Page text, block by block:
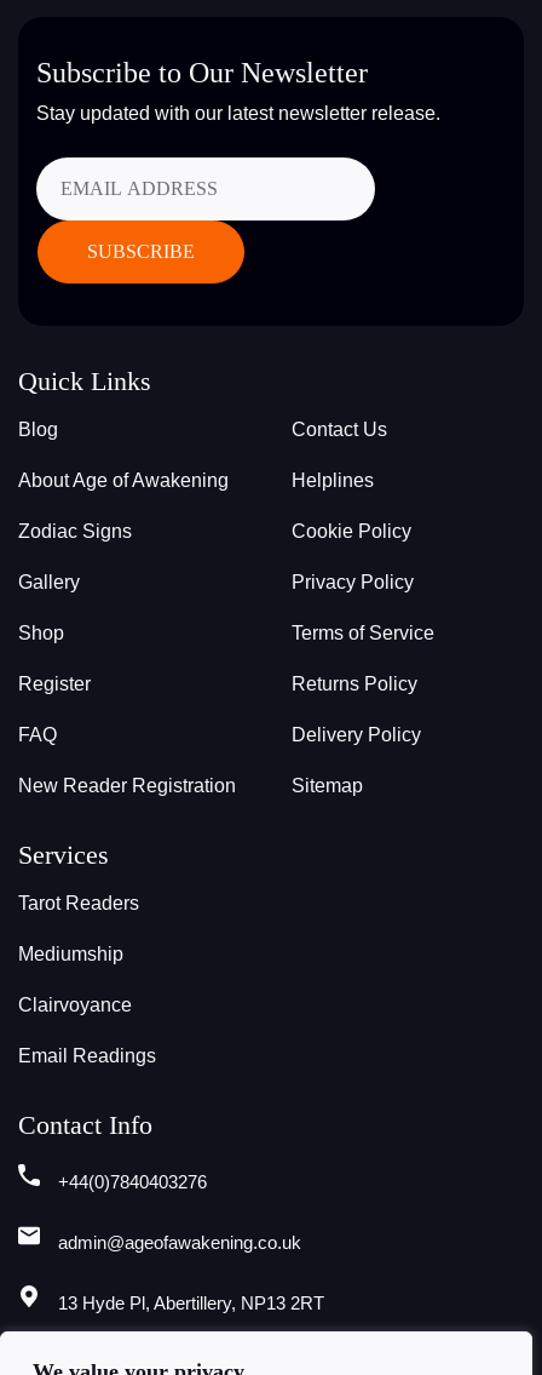
Subscribe to Our Newsletter
Stay updated with our latest newsletter release.
Quick Links
Blog
About Age of Awakening
Zodiac Signs
Gallery
Shop
Register
FAQ
New Reader Registration
Contact Us
Helplines
Cookie Policy
Privacy Policy
Terms of Service
Returns Policy
Delivery Policy
Sitemap
Services
Tarot Readers
Mediumship
Clairvoyance
Email Readings
Contact Info
+44(0)7840403276
admin@ageofawakening.co.uk
13 Hyde Pl, Abertillery, NP13 2RT
Follow Us